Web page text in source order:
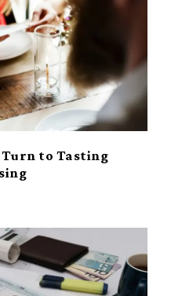
to Tasting